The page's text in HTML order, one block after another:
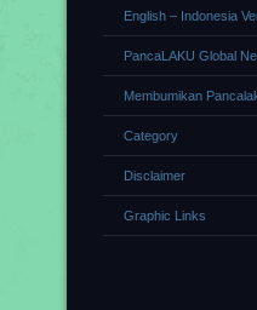
English – Indonesia
PancaLAKU Global
Membumikan
Category
Disclaimer
Graphic Links